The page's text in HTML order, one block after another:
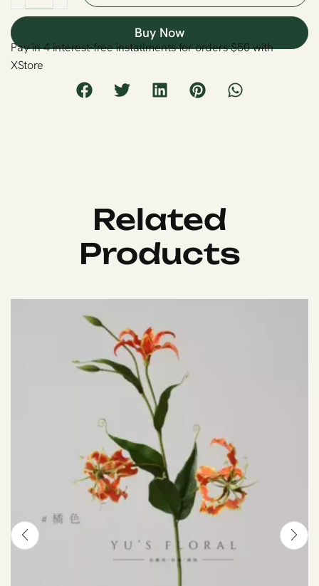
Buy Now
Pay in 4 interest-free installments for orders $50 with
XStore
Related
Products